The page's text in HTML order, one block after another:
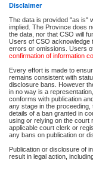
Disclaimer
The data is provided "as is"
implied. The Province does
the data, nor that CSO will
Users of CSO acknowledge
errors or omissions. Users
confirmation of information
Every effort is made to
remains consistent with
disclosure bans. However
in no way is a
conforms with publication
any stage in the
details of a ban granted in
using or relying on the court
applicable court clerk or
any bans on publication or
Publication or disclosure of
result in legal action,
Accessibility